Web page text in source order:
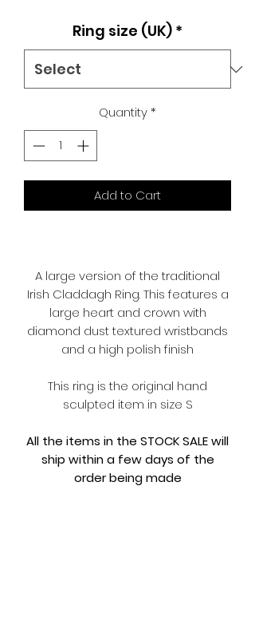
Ring size (UK) *
Quantity*
Add to Cart
A large version of the traditional
Irish Claddagh Ring. This features a
large heart and crown with
diamond dust textured wristbands
and a high polish finish
This ring is the original hand
sculpted item in size S
All the items in the STOCK SALE will
ship within a few days of the
order being made